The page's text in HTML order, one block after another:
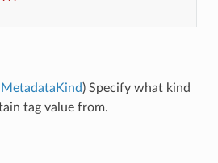
) Specify what kind
tag value from.